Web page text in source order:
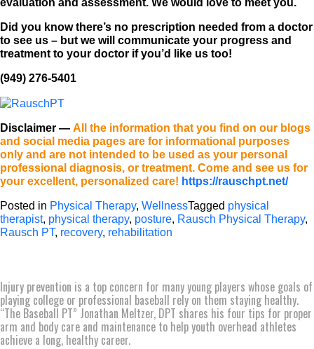
Did you know there’s no prescription needed from a doctor
to see us – but we will communicate your progress and
treatment to your doctor if you’d like us too!
(949) 276-5401
Disclaimer — All the information that you find on our blogs
and social media pages are for informational purposes
only and are not intended to be used as your personal
professional diagnosis, or treatment. Come and see us for
your excellent, personalized care! https://rauschpt.net/
Posted in Physical Therapy, WellnessTagged physical
therapist, physical therapy, posture, Rausch Physical Therapy,
Rausch PT, recovery, rehabilitation
Injury prevention is a top concern for many young players whose goals of
playing college or professional baseball rely on them staying healthy.
“The Baseball PT” Jonathan Meltzer, DPT shares his four tips for proper
arm and body care and maintenance to help youth overhead athletes
achieve a long, healthy career.